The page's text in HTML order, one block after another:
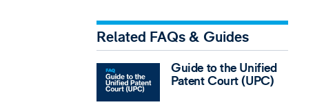
Related FAQs & Guides
Guide to the Unified
Patent Court (UPC)